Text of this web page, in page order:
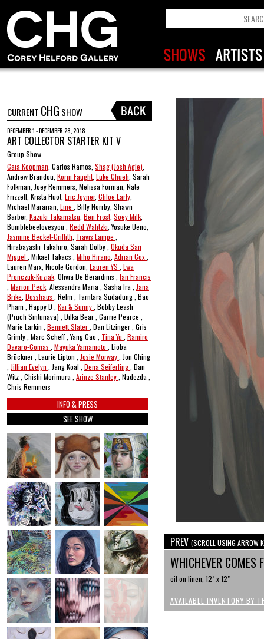
CURRENT CHG SHOW
DECEMBER 1 - DECEMBER 28, 2018
ART COLLECTOR STARTER KIT V
Group Show
Caia Koopman , Carlos Ramos, Shag (Josh Agle)
Andrew Brandou, Korin Faught, Luke Chueh , Sarah
Folkman, Joey Remmers, Melissa Forman, Nate
Frizzell, Krista Huot, Eric Joyner, Chloe Early
Michael Mararian, Eine , Billy Norrby, Shawn
Barber, Kazuki Takamatsu Ben Frost, Soey Milk
Bumblebeelovesyou , Redd Walitzki , Yosuke Ueno,
Jasmine Becket-Griffith Travis Lampe
Hirabayashi Takahiro, Sarah Dolby , Okuda San
Miguel , Mikael Takacs , Miho Hirano Adrian Cox
Lauren Marx, Nicole Gordon, Lauren YS Ewa
Pronczuk-Kuziak , Olivia De Berardinis , Ian Francis
Marion Peck , Alessandra Maria , Sasha Ira , Jana
Brike Dosshaus , Relm , Tarntara Sudadung , Bao
Pham , Happy D , Kai & Sunny , Bobby Leash
(Pruch Sintunava) , Dilka Bear , Carrie Pearce ,
Marie Larkin , Bennett Slater , Dan Litzinger , Gris
Grimly , Marc Scheff , Yang Cao , Tina Yu Ramiro
Davaro-Comas Mayuka Yamamoto , Lioba
Brückner , Laurie Lipton , Josie Morway , Jon Ching
Jillian Evelyn , Jang Koal , Dena Seiferling , Dan
Witz , Chishi Morimura , Arinze Stanley , Nadezda ,
Chris Remmers
INFO & PRESS
SEE SHOW
PREV (SCROLL USING ARROW
WHICHEVER COMES
oil on linen, 12" x 12"
AVAILABLE INVENTORY BY